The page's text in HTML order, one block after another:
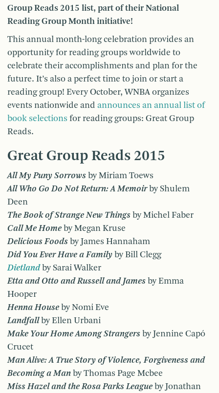
Group Reads 2015 list, part of their National
Reading Group Month initiative!
This annual month-long celebration provides an
opportunity for reading groups worldwide to
celebrate their accomplishments and plan for the
future. It’s also a perfect time to join or start a
reading group! Every October, WNBA organizes
events nationwide and announces an annual list of
book selections for reading groups: Great Group
Reads.
Great Group Reads 2015
All My Puny Sorrows by Miriam Toews
All Who Go Do Not Return: A Memoirby Shulem
Deen
The Book of Strange New Things by Michel Faber
Call Me Home by Megan Kruse
Delicious Foods by James Hannaham
Did You Ever Have a Family by Bill Clegg
Dietlandby Sarai Walker
Etta and Otto and Russell and James by Emma
Hooper
Henna House by Nomi Eve
Landfallby Ellen Urbani
Make Your Home Among Strangers by Jennine Capó
Crucet
Man Alive: A True Story of Violence, Forgiveness and
Becoming a Man by Thomas Page Mcbee
Miss Hazel and the Rosa Parks League by Jonathan